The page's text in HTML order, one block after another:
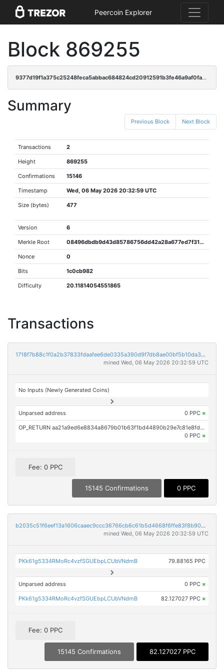
Peercoin Explorer
Block 869255
9377d19f1a375c25248feca5abbac684824cd20912591b3fe46a9af0fad6f468
Summary
Previous Block Next Block
Transactions 2
Height 869255
Confirmations 15146
Timestamp Wed, 06 May 2026 20:32:59 UTC
Size (bytes) 477
Version 6
Merkle Root 08496dbdb9d43d85786756dd42a28a677ed7f3162c9d20738346d60462152ca9
Nonce 0
Bits 1c0cb982
Difficulty 20.11814054551865
Transactions
1718f7b88c1f0a2b37833fdaafee6de0335a390d9f7db8ae00bf5b10da3bb01b
mined Wed, 06 May 2026 20:32:59 UTC
No Inputs (Newly Generated Coins)
Unparsed address 0 PPC ×
OP_RETURN aa21a9ed6e8834a8679b01b63f1bd44890b29e7c81e8fd256443467ca8482c2ff0d4c019
0 PPC ×
Fee: 0 PPC
15145 Confirmations 0 PPC
b2035c51f6eef13a1606caaec9ccc36766cb6c61b5d4668f6ffe83f8b9057e7d
mined Wed, 06 May 2026 20:32:59 UTC
PKk61g5334RMoRc4vzfSGUEbpLCUbVNdmB 79.88165 PPC
Unparsed address 0 PPC ×
PKk61g5334RMoRc4vzfSGUEbpLCUbVNdmB 82.127027 PPC ×
Fee: 0 PPC
15145 Confirmations 82.127027 PPC